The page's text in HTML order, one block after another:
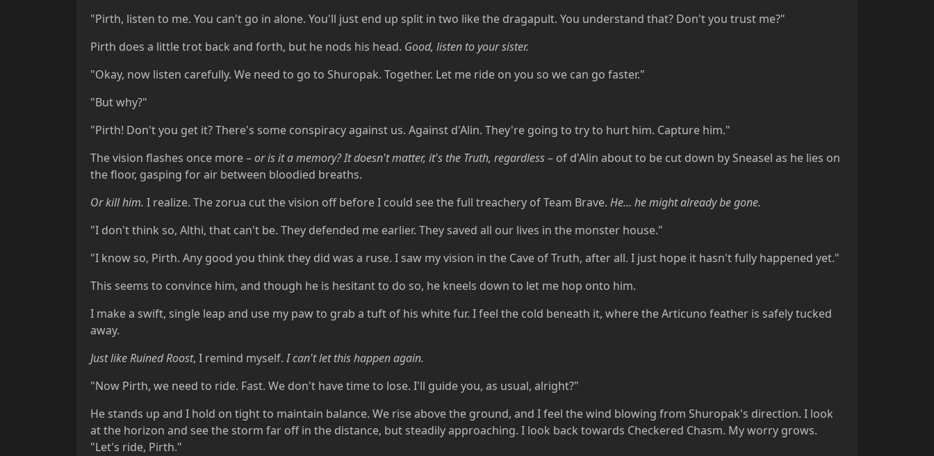
"Pirth, listen to me. You can't go in alone. You'll just end up split in two like the dragapult. You understand that? Don't you trust me?"
Pirth does a little trot back and forth, but he nods his head. Good, listen to your sister.
"Okay, now listen carefully. We need to go to Shuropak. Together. Let me ride on you so we can go faster."
"But why?"
"Pirth! Don't you get it? There's some conspiracy against us. Against d'Alin. They're going to try to hurt him. Capture him."
The vision flashes once more –or is it a memory? It doesn't matter, it's the Truth, regardless– of d'Alin about to be cut down by Sneasel as he lies on
the floor, gasping for air between bloodied breaths.
Or kill him. I realize. The zorua cut the vision off before I could see the full treachery of Team Brave. He... he might already be gone.
"I don't think so, Althi, that can't be. They defended me earlier. They saved all our lives in the monster house."
"I know so, Pirth. Any good you think they did was a ruse. I saw my vision in the Cave of Truth, after all. I just hope it hasn't fully happened yet."
This seems to convince him, and though he is hesitant to do so, he kneels down to let me hop onto him.
I make a swift, single leap and use my paw to grab a tuft of his white fur. I feel the cold beneath it, where the Articuno feather is safely tucked
away.
Just like Ruined Roost, I remind myself.I can't let this happen again.
"Now Pirth, we need to ride. Fast. We don't have time to lose. I'll guide you, as usual, alright?"
He stands up and I hold on tight to maintain balance. We rise above the ground, and I feel the wind blowing from Shuropak's direction. I look
at the horizon and see the storm far off in the distance, but steadily approaching. I look back towards Checkered Chasm. My worry grows.
"Let's ride, Pirth."